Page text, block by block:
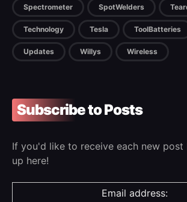
Spectrometer SpotWelders
Technology Tesla ToolBatteries
Updates Willys Wireless
Subscribe to Posts
If you'd like to receive each new post
up here!
Email address: